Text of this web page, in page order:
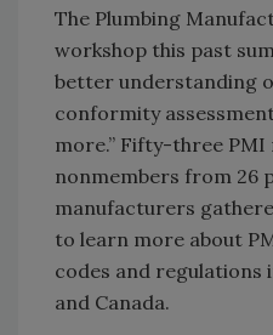
The Plumbing
workshop this past
better understanding
conformity
more.” Fifty-three PMI
nonmembers from 26
manufacturers
to learn more about
codes and regulations
and Canada.